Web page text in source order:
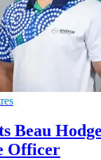
Beau
Officer